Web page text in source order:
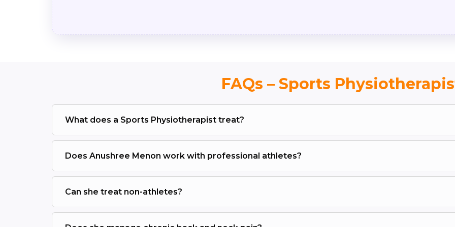
FAQs – Sports
What does a Sports Physiotherapist treat?
Does Anushree Menon work with professional athletes?
Can she treat non-athletes?